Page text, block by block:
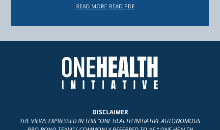
READ MORE READ PDF
DISCLAIMER
THE VIEWS EXPRESSED IN THIS “ONE HEALTH INITIATIVE AUTONOMOUS